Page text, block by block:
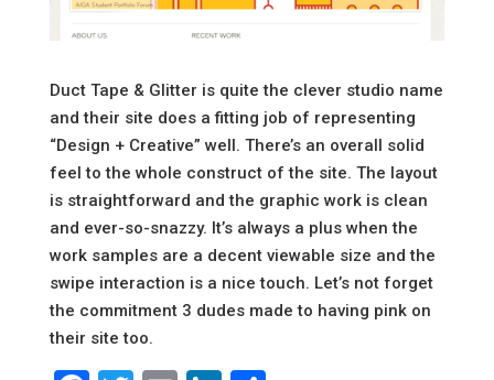
Duct Tape & Glitter is quite the clever studio name
and their site does a fitting job of representing
“Design + Creative” well. There’s an overall solid
feel to the whole construct of the site. The layout
is straightforward and the graphic work is clean
and ever-so-snazzy. It’s always a plus when the
work samples are a decent viewable size and the
swipe interaction is a nice touch. Let’s not forget
the commitment 3 dudes made to having pink on
their site too.